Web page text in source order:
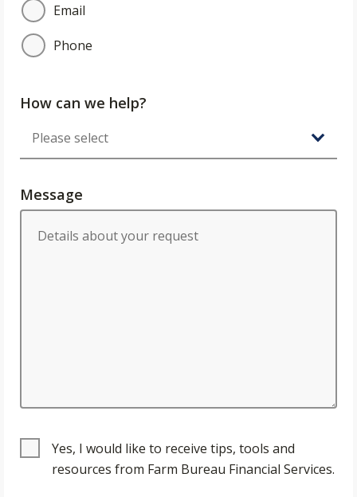
Email
Phone
How can we help?
Message
Yes, I would like to receive tips, tools and
resources from Farm Bureau Financial Services.